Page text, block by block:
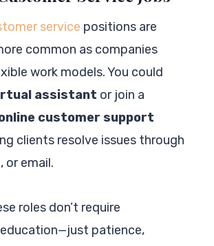
service positions are
common as companies
work models. You could
assistant or join a
customer support
clients resolve issues through
or email.
roles don’t require
patience,